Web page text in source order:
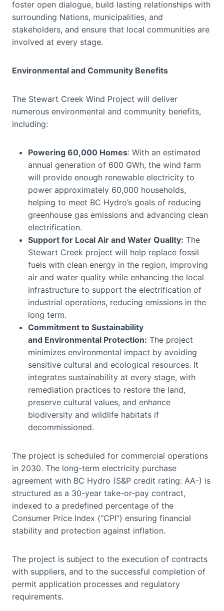
foster open dialogue, build lasting relationships with
surrounding Nations, municipalities, and
stakeholders, and ensure that local communities are
involved at every stage.
Environmental and Community Benefits
The Stewart Creek Wind Project will deliver
numerous environmental and community benefits,
including:
Powering 60,000 Homes: With an estimated
annual generation of 600 GWh, the wind farm
will provide enough renewable electricity to
power approximately 60,000 households,
helping to meet BC Hydro’s goals of reducing
greenhouse gas emissions and advancing clean
electrification.
Support for Local Air and Water Quality: The
Stewart Creek project will help replace fossil
fuels with clean energy in the region, improving
air and water quality while enhancing the local
infrastructure to support the electrification of
industrial operations, reducing emissions in the
long term.
Commitment to Sustainability
and Environmental Protection: The project
minimizes environmental impact by avoiding
sensitive cultural and ecological resources. It
integrates sustainability at every stage, with
remediation practices to restore the land,
preserve cultural values, and enhance
biodiversity and wildlife habitats if
decommissioned.
The project is scheduled for commercial operations
in 2030. The long-term electricity purchase
agreement with BC Hydro (S&P credit rating: AA-) is
structured as a 30-year take-or-pay contract,
indexed to a predefined percentage of the
Consumer Price Index (“CPI”) ensuring financial
stability and protection against inflation.
The project is subject to the execution of contracts
with suppliers, and to the successful completion of
permit application processes and regulatory
requirements.